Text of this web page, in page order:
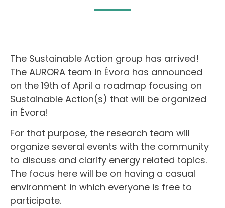
The Sustainable Action group has arrived!
The AURORA team in Évora has announced
on the 19th of April a roadmap focusing on
Sustainable Action(s) that will be organized
in Évora!
For that purpose, the research team will
organize several events with the community
to discuss and clarify energy related topics.
The focus here will be on having a casual
environment in which everyone is free to
participate.